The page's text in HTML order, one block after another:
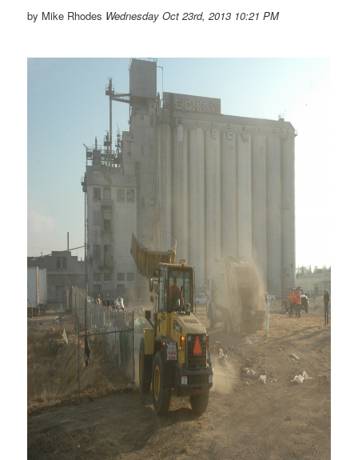
by Mike Rhodes Wednesday Oct 23rd, 2013 10:21 PM